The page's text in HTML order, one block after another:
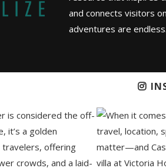
and connects visitors
adventures are endless.